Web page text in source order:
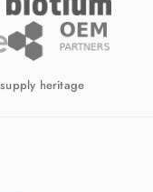
heritage